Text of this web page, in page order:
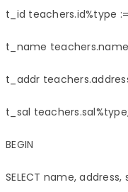
t_id teachers.id%type :=
t_name
t_addr
t_sal teachers.sal%type;
BEGIN
SELECT name,